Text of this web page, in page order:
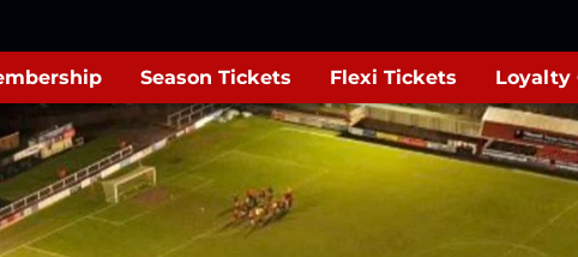
Season Tickets Flexi Tickets Loyalty